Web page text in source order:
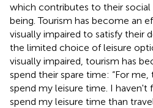
which contributes to their
being. Tourism has become an
visually impaired to satisfy their
the limited choice of leisure
visually impaired, tourism has
spend their spare time: “For
spend my leisure time. I haven't
spend my leisure time than